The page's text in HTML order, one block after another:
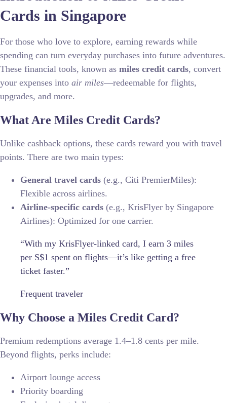
Cards in Singapore
For those who love to explore, earning rewards while
spending can turn everyday purchases into future adventures.
These financial tools, known as miles credit cards, convert
your expenses into air miles—redeemable for flights,
upgrades, and more.
What Are Miles Credit Cards?
Unlike cashback options, these cards reward you with travel
points. There are two main types:
General travel cards (e.g., Citi PremierMiles):
Flexible across airlines.
Airline-specific cards (e.g., KrisFlyer by Singapore
Airlines): Optimized for one carrier.
“With my KrisFlyer-linked card, I earn 3 miles
per S$1 spent on flights—it’s like getting a free
ticket faster.”
Frequent traveler
Why Choose a Miles Credit Card?
Premium redemptions average 1.4–1.8 cents per mile.
Beyond flights, perks include:
Airport lounge access
Priority boarding